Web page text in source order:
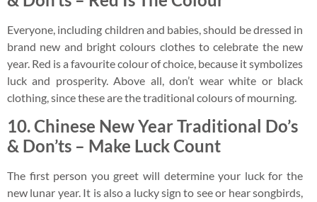
Everyone, including children and babies, should be dressed in
brand new and bright colours clothes to celebrate the new
year. Red is a favourite colour of choice, because it symbolizes
luck and prosperity. Above all, don’t wear white or black
clothing, since these are the traditional colours of mourning.
10. Chinese New Year Traditional Do’s
& Don’ts – Make Luck Count
The first person you greet will determine your luck for the
new lunar year. It is also a lucky sign to see or hear songbirds,